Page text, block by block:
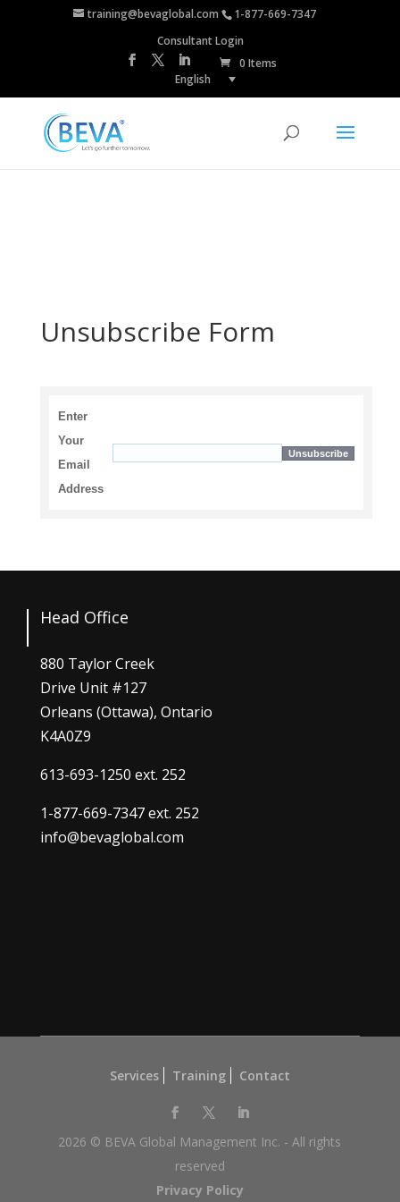
training@bevaglobal.com
1-877-669-7347
Consultant Login
0 Items
English
Unsubscribe Form
Enter
Your
Email
Address
Head Office
880 Taylor Creek
Drive Unit #127
Orleans (Ottawa), Ontario
K4A0Z9
613-693-1250 ext. 252
1-877-669-7347ext. 252
info@bevaglobal.com
Services Training Contact
2026 © BEVA Global Management Inc. - All rights
reserved
Privacy Policy